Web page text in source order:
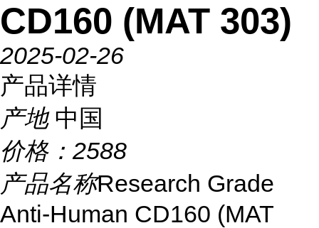
CD160 (MAT 303)
2025-02-26
产品详情
产地 中国
价格： 2588
产品名称Research Grade
Anti-Human CD160 (MAT